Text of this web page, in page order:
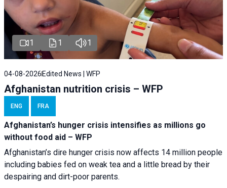
1 1 1
04-08-2026 Edited News | WFP
Afghanistan nutrition crisis – WFP
ENG FRA
Afghanistan’s hunger crisis intensifies as millions go
without food aid – WFP
Afghanistan’s dire hunger crisis now affects 14 million people
including babies fed on weak tea and a little bread by their
despairing and dirt-poor parents.